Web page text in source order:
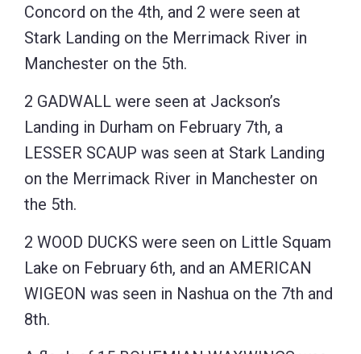
Concord on the 4th, and 2 were seen at
Stark Landing on the Merrimack River in
Manchester on the 5th.
2 GADWALL were seen at Jackson’s
Landing in Durham on February 7th, a
LESSER SCAUP was seen at Stark Landing
on the Merrimack River in Manchester on
the 5th.
2 WOOD DUCKS were seen on Little Squam
Lake on February 6th, and an AMERICAN
WIGEON was seen in Nashua on the 7th and
8th.